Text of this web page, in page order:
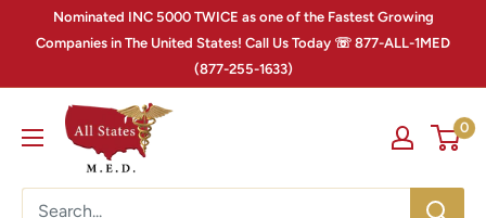
Nominated INC 5000 TWICE as one of the Fastest Growing
Companies in The United States! Call Us Today ☏ 877-ALL-1MED
(877-255-1633)
0